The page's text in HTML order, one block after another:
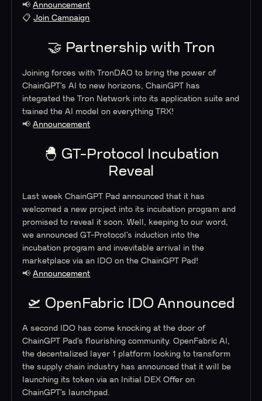
📢Announcement
📋Join Campaign
🤝 Partnership with Tron
Joining forces with TronDAO to bring the power of
ChainGPT’s AI to new horizons, ChainGPT has
integrated the Tron Network into its application suite and
trained the AI model on everything TRX!
📢Announcement
🐣 GT-Protocol Incubation
Reveal
Last week ChainGPT Pad announced that it has
welcomed a new project into its incubation program and
promised to reveal it soon. Well, keeping to our word,
we announced GT-Protocol’s induction into the
incubation program and invevitable arrival in the
marketplace via an IDO on the ChainGPT Pad!
📢Announcement
🛫 OpenFabric IDO Announced
A second IDO has come knocking at the door of
ChainGPT Pad’s flourishing community. OpenFabric AI,
the decentralized layer 1 platform looking to transform
the supply chain industry has announced that it will be
launching its token via an Initial DEX Offer on
ChainGPT’s launchpad.